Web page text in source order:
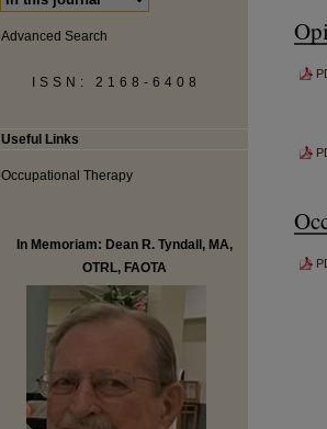
Advanced Search
ISSN: 2168-6408
Useful Links
Occupational Therapy
In Memoriam: Dean R. Tyndall, MA,
OTRL, FAOTA